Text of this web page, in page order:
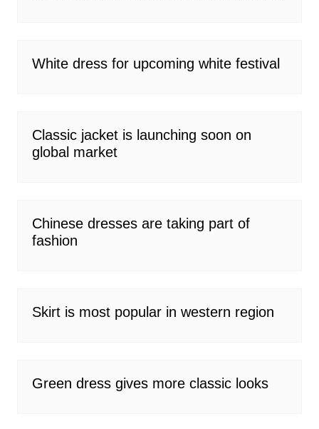
White dress for upcoming white festival
Classic jacket is launching soon on
global market
Chinese dresses are taking part of
fashion
Skirt is most popular in western region
Green dress gives more classic looks